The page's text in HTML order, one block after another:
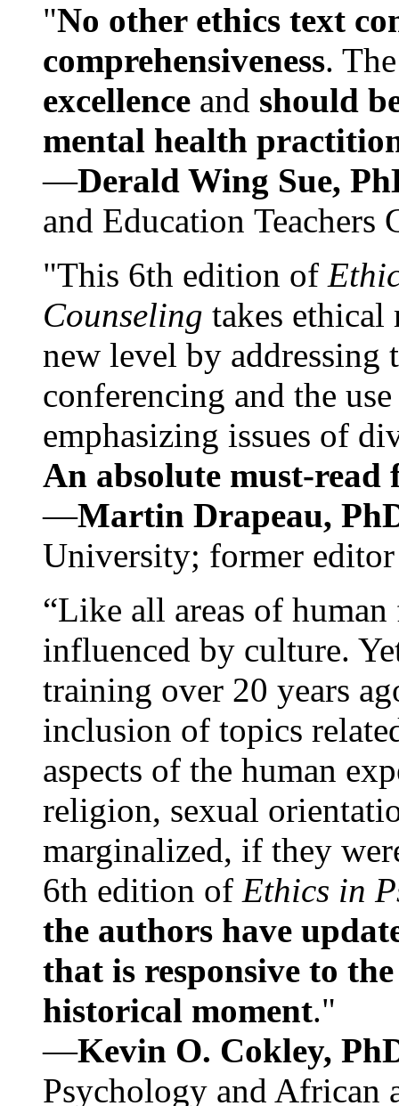
"No other ethics text
comprehensiveness.
excellence and should
mental health
—Derald Wing Sue,
and Education
"This 6th edition of
Counseling takes ethical
new level by
conferencing and the
emphasizing issues of
An absolute must-
—Martin Drapeau,
University; former
“Like all areas of
influenced by culture.
training over 20 years
inclusion of topics
aspects of the human
religion, sexual
marginalized, if they
6th edition of Ethics in
the authors have
that is responsive to
historical moment."
—Kevin O. Cokley,
Psychology and African